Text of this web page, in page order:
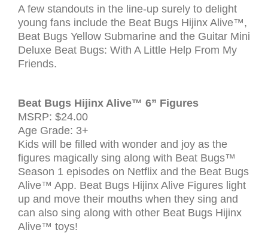
A few standouts in the line-up surely to delight
young fans include the Beat Bugs Hijinx Alive™,
Beat Bugs Yellow Submarine and the Guitar Mini
Deluxe Beat Bugs: With A Little Help From My
Friends.
Beat Bugs Hijinx Alive™ 6” Figures
MSRP: $24.00
Age Grade: 3+
Kids will be filled with wonder and joy as the
figures magically sing along with Beat Bugs™
Season 1 episodes on Netflix and the Beat Bugs
Alive™ App. Beat Bugs Hijinx Alive Figures light
up and move their mouths when they sing and
can also sing along with other Beat Bugs Hijinx
Alive™ toys!